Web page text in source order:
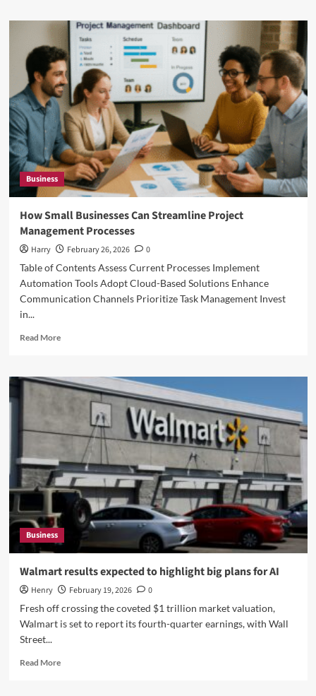
Tax-
Checklist
for
Small
Businesses
in
California
Business
How Small Businesses Can Streamline Project
Management Processes
Harry February 26, 2026
0
Table of Contents Assess Current Processes Implement
Automation Tools Adopt Cloud-Based Solutions Enhance
Communication Channels Prioritize Task Management Invest
in...
Read MoreRead
How
Small
Businesses
Streamline
Project
Management
Processes
Business
Walmart results expected to highlight big plans for AI
Henry February 19, 2026
0
Fresh off crossing the coveted $1 trillion market valuation,
Walmart is set to report its fourth-quarter earnings, with Wall
Street...
Read MoreRead